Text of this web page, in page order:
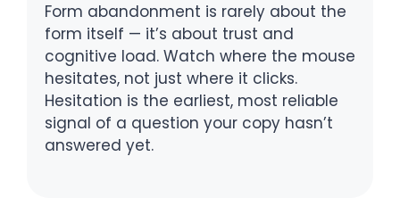
Form abandonment is rarely about the
form itself — it’s about trust and
cognitive load. Watch where the mouse
hesitates, not just where it clicks.
Hesitation is the earliest, most reliable
signal of a question your copy hasn’t
answered yet.